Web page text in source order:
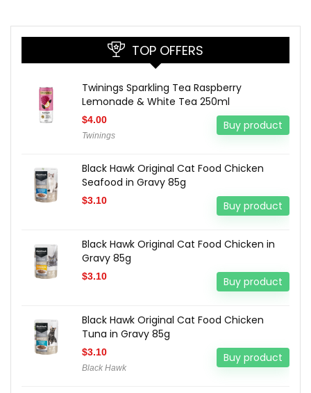
TOP OFFERS
Twinings Sparkling Tea Raspberry
Lemonade & White Tea 250ml
$4.00
Twinings
Buy product
Black Hawk Original Cat Food Chicken
Seafood in Gravy 85g
$3.10 Buy product
Black Hawk Original Cat Food Chicken in
Gravy 85g
$3.10 Buy product
Black Hawk Original Cat Food Chicken
Tuna in Gravy 85g
$3.10
Black Hawk
Buy product